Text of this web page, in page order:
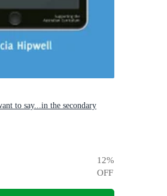
to say...in the secondary
12%
OFF